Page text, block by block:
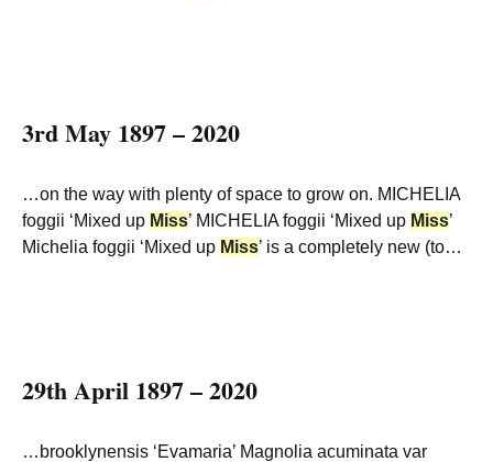
3rd May 1897 – 2020
…on the way with plenty of space to grow on. MICHELIA
foggii ‘Mixed up Miss’ MICHELIA foggii ‘Mixed up Miss’
Michelia foggii ‘Mixed up Miss’ is a completely new (to…
29th April 1897 – 2020
…brooklynensis ‘Evamaria’ Magnolia acuminata var